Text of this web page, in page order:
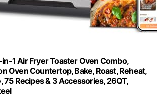
in-1 Air Fryer Toaster Oven Combo,
Oven Countertop, Bake, Roast, Reheat,
75 Recipes & 3 Accessories, 26QT,